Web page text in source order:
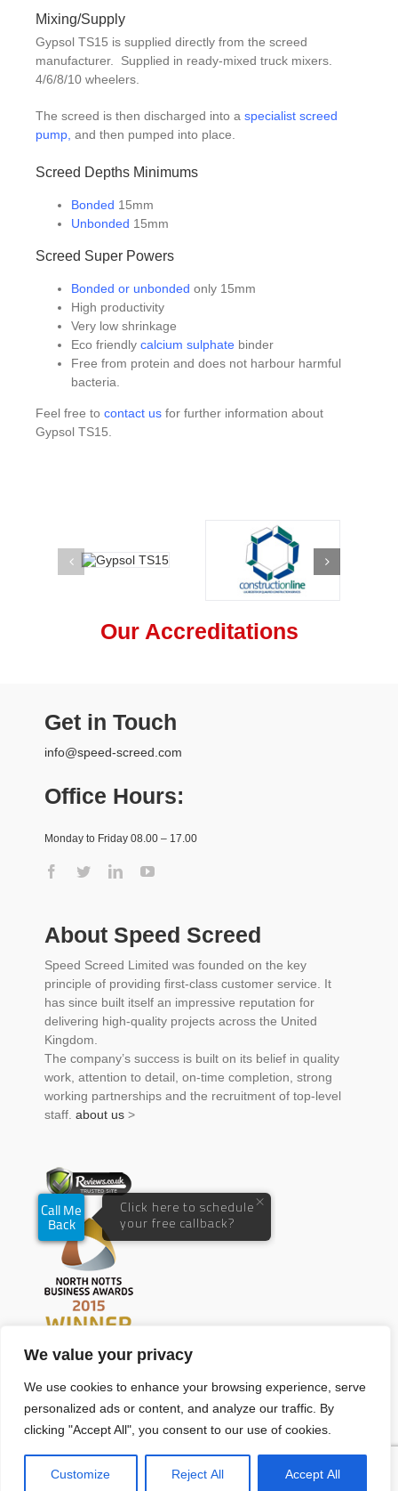
We value your privacy
We use cookies to enhance your browsing experience, serve
personalized ads or content, and analyze our traffic. By
clicking "Accept All", you consent to our use of cookies.
Customize Reject All Accept All
Mixing/Supply
Gypsol TS15 is supplied directly from the screed
manufacturer. Supplied in ready-mixed truck mixers.
4/6/8/10 wheelers.
The screed is then discharged into a specialist screed
pump, and then pumped into place.
Screed Depths Minimums
Bonded 15mm
Unbonded 15mm
Screed Super Powers
Bonded or unbonded only 15mm
High productivity
Very low shrinkage
Eco friendly calcium sulphatebinder
Free from protein and does not harbour harmful
bacteria.
Feel free to contact usfor further information about
Gypsol TS15.
Our Accreditations
Get in Touch
info@speed-screed.com
Office Hours:
Monday to Friday 08.00 – 17.00
About Speed Screed
Speed Screed Limited was founded on the key
principle of providing first-class customer service. It
has since built itself an impressive reputation for
delivering high-quality projects across the United
Kingdom.
The company’s success is built on its belief in quality
work, attention to detail, on-time completion, strong
working partnerships and the recruitment of top-level
staff. about us >